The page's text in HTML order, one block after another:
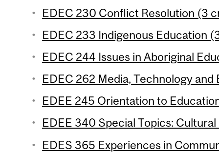
EDEC 230 Conflict Resolution (3
EDEC 233 Indigenous Education
EDEC 244 Issues in Aboriginal
EDEC 262 Media, Technology
EDEE 245 Orientation to
EDEE 340 Special Topics:
EDES 365 Experiences in